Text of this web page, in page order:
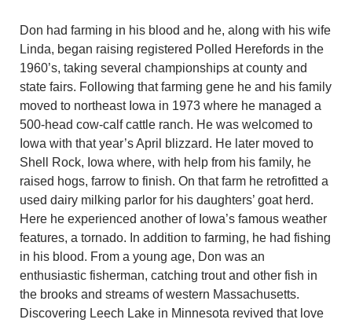
Don had farming in his blood and he, along with his wife
Linda, began raising registered Polled Herefords in the
1960’s, taking several championships at county and
state fairs. Following that farming gene he and his family
moved to northeast Iowa in 1973 where he managed a
500-head cow-calf cattle ranch. He was welcomed to
Iowa with that year’s April blizzard. He later moved to
Shell Rock, Iowa where, with help from his family, he
raised hogs, farrow to finish. On that farm he retrofitted a
used dairy milking parlor for his daughters’ goat herd.
Here he experienced another of Iowa’s famous weather
features, a tornado. In addition to farming, he had fishing
in his blood. From a young age, Don was an
enthusiastic fisherman, catching trout and other fish in
the brooks and streams of western Massachusetts.
Discovering Leech Lake in Minnesota revived that love